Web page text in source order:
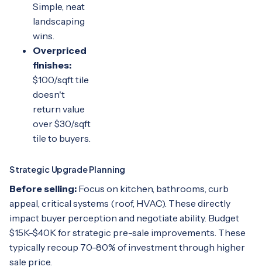
Simple, neat
landscaping
wins.
Overpriced
finishes:
$100/sqft tile
doesn't
return value
over $30/sqft
tile to buyers.
Strategic Upgrade Planning
Before selling: Focus on kitchen, bathrooms, curb
appeal, critical systems (roof, HVAC). These directly
impact buyer perception and negotiate ability. Budget
$15K-$40K for strategic pre-sale improvements. These
typically recoup 70-80% of investment through higher
sale price.